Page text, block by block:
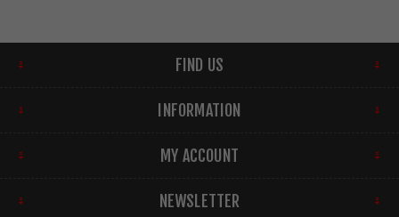
FIND US
INFORMATION
MY ACCOUNT
NEWSLETTER